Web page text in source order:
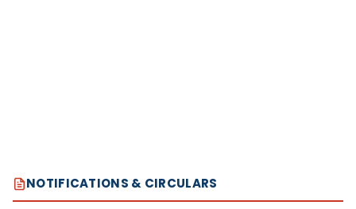
NOTIFICATIONS & CIRCULARS